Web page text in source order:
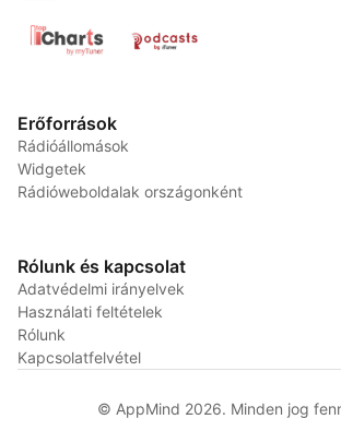
Erőforrások
Rádióállomások
Widgetek
Rádióweboldalak országonként
Rólunk és kapcsolat
Adatvédelmi irányelvek
Használati feltételek
Rólunk
Kapcsolatfelvétel
© AppMind 2026. Minden jog